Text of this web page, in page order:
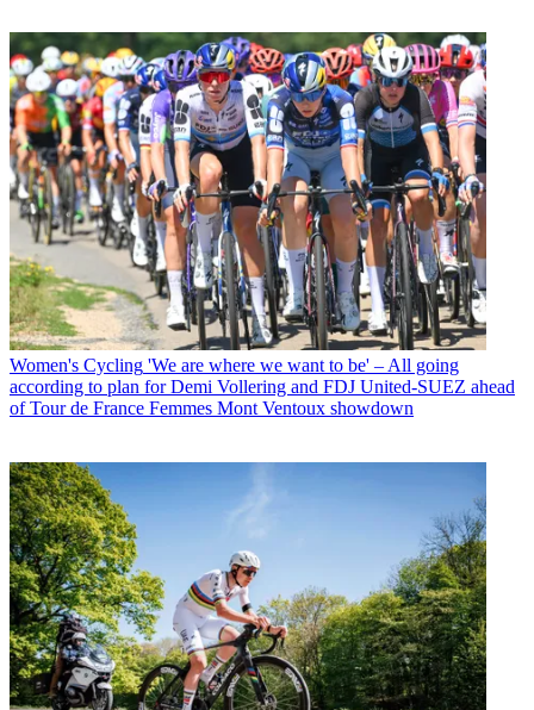
Women's Cycling 'We are where we want to be' – All going
according to plan for Demi Vollering and FDJ United-SUEZ ahead
of Tour de France Femmes Mont Ventoux showdown